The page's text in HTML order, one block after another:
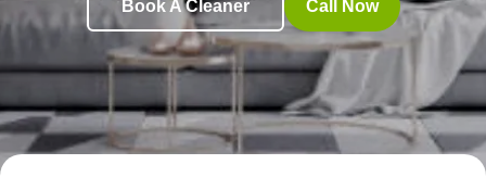
Book A Cleaner Call Now